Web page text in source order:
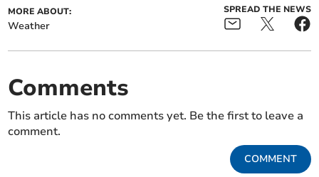
MORE ABOUT:
Weather
SPREAD THE NEWS
Comments
This article has no comments yet. Be the first to leave a
comment.
COMMENT